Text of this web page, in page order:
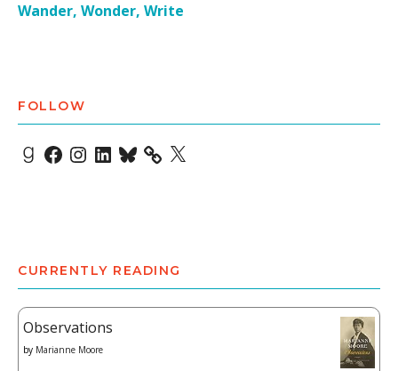
Wander, Wonder, Write
FOLLOW
Goodreads
Facebook
Instagram
LinkedIn
Bluesky X
CURRENTLY READING
Observations
by Marianne Moore